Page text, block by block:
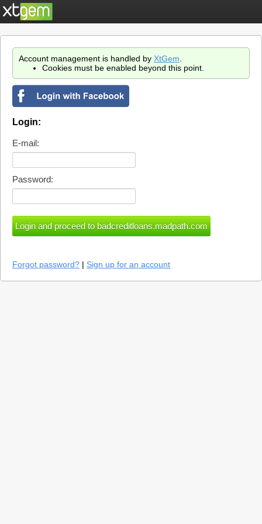
Account management is handled by XtGem
Cookies must be enabled beyond this point.
Login:
E-mail:
Password:
Forgot password? | Sign up for an account